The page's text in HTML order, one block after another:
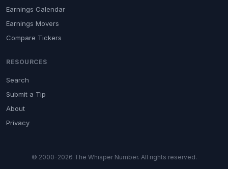
Earnings Calendar
Earnings Movers
Compare Tickers
RESOURCES
Search
Submit a Tip
About
Privacy
© 2000-2026 The Whisper Number. All rights reserved.